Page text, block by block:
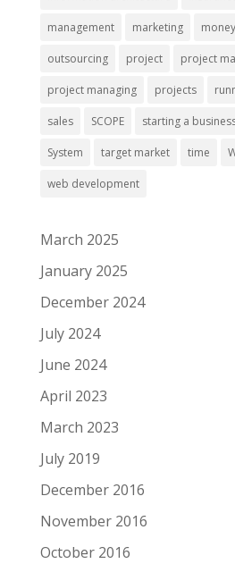
management marketing money
outsourcing project project
project managing projects
sales SCOPE starting a
System target market time
web development
March 2025
January 2025
December 2024
July 2024
June 2024
April 2023
March 2023
July 2019
December 2016
November 2016
October 2016